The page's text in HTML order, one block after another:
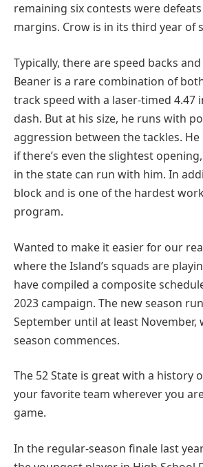
remaining six contests were
margins. Crow is in its third year of
Typically, there are speed backs
Beaner is a rare combination of
track speed with a laser-timed 4.47
dash. But at his size, he runs with
aggression between the tackles.
if there’s even the slightest
in the state can run with him. In
block and is one of the hardest
program.
Wanted to make it easier for our
where the Island’s squads are
have compiled a composite
2023 campaign. The new season
September until at least November,
season commences.
The 52 State is great with a history
your favorite team wherever you
game.
In the regular-season finale last